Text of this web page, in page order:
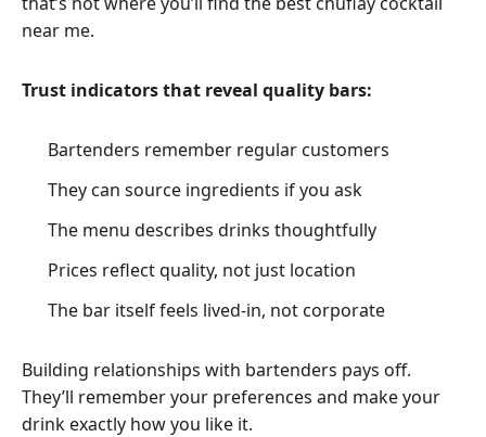
near me.
Trust indicators that reveal quality bars:
Bartenders remember regular customers
They can source ingredients if you ask
The menu describes drinks thoughtfully
Prices reflect quality, not just location
The bar itself feels lived-in, not corporate
Building relationships with bartenders pays off.
They’ll remember your preferences and make your
drink exactly how you like it.